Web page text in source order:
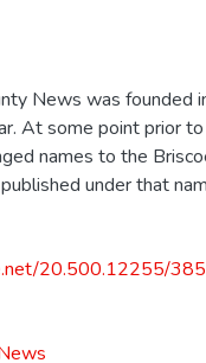
News was founded
At some point prior
names to the
under that
20.500.12255/